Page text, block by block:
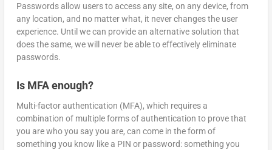
Passwords allow users to access any site, on any device, from
any location, and no matter what, it never changes the user
experience. Until we can provide an alternative solution that
does the same, we will never be able to effectively eliminate
passwords.
Is MFA enough?
Multi-factor authentication (MFA), which requires a
combination of multiple forms of authentication to prove that
you are who you say you are, can come in the form of
something you know like a PIN or password: something you